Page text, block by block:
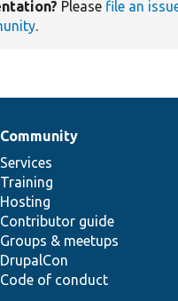
Please file an
.
Community
Services
Training
Hosting
Contributor guide
Groups & meetups
DrupalCon
Code of conduct